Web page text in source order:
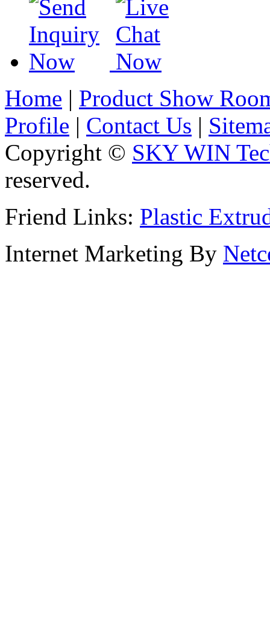
Home | Product Show
Profile | Contact Us |
Copyright © SKY WIN
reserved.
Friend Links: Plastic
Internet Marketing By